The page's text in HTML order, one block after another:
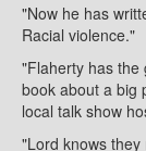
"Now he has
Racial violence."
"Flaherty has the
book about a big
local talk show
"Lord knows they